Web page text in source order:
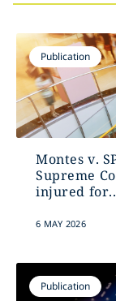
Publication
Montes v.
Supreme
injured
6 MAY 2026
Publication